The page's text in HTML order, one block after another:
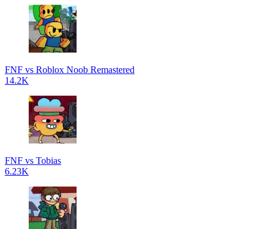
FNF vs Roblox Noob Remastered
14.2K
FNF vs Tobias
6.23K